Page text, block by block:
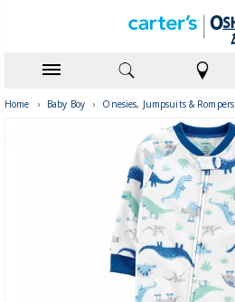
Home › Baby Boy › Onesies, Jumpsuits & Rompers